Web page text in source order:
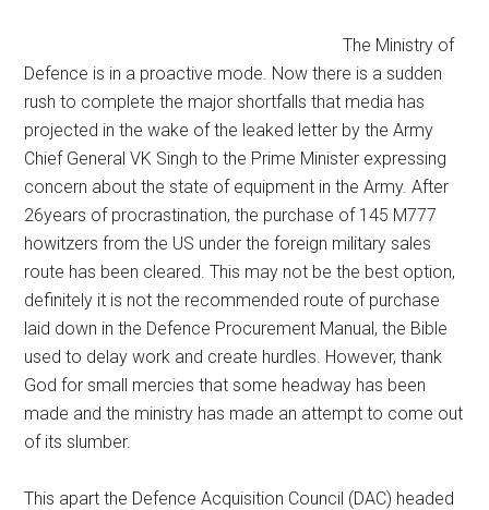
The Ministry of
Defence is in a proactive mode. Now there is a sudden
rush to complete the major shortfalls that media has
projected in the wake of the leaked letter by the Army
Chief General VK Singh to the Prime Minister expressing
concern about the state of equipment in the Army. After
26years of procrastination, the purchase of 145 M777
howitzers from the US under the foreign military sales
route has been cleared. This may not be the best option,
definitely it is not the recommended route of purchase
laid down in the Defence Procurement Manual, the Bible
used to delay work and create hurdles. However, thank
God for small mercies that some headway has been
made and the ministry has made an attempt to come out
of its slumber.
This apart the Defence Acquisition Council (DAC) headed